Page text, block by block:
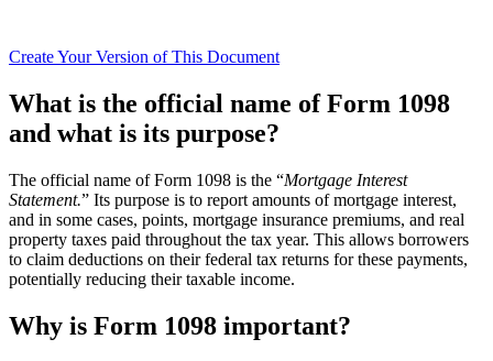
CreateYour Version of This Document
What is the official name of Form 1098
and what is its purpose?
The official name of Form 1098 is the “Mortgage Interest
Statement.” Its purpose is to report amounts of mortgage interest,
and in some cases, points, mortgage insurance premiums, and real
property taxes paid throughout the tax year. This allows borrowers
to claim deductions on their federal tax returns for these payments,
potentially reducing their taxable income.
Why is Form 1098 important?